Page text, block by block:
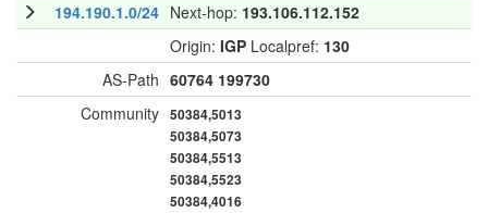
194.190.1.0/24 Next-hop: 193.106.112.152
Origin: IGP Localpref: 130
AS-Path 60764 199730
Community 50384,5013
50384,5073
50384,5513
50384,5523
50384,4016